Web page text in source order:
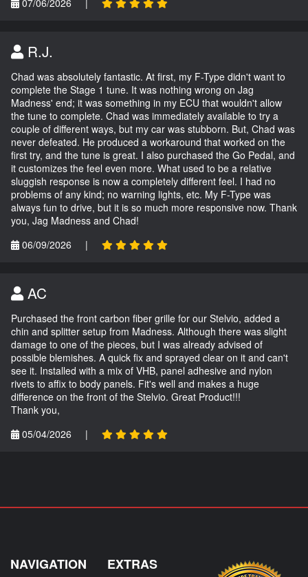
R.J.
Chad was absolutely fantastic. At first, my F-Type didn't want to
complete the Stage 1 tune. It was nothing wrong on Jag
Madness' end; it was something in my ECU that wouldn't allow
the tune to complete. Chad was immediately available to try a
couple of different ways, but my car was stubborn. But, Chad was
never defeated. He produced a workaround that worked on the
first try, and the tune is great. I also purchased the Go Pedal, and
it customizes the feel even more. What used to be a relative
sluggish response is now a completely different feel. I had no
problems of any kind; no warning lights, etc. My F-Type was
always fun to drive, but it is so much more responsive now. Thank
you, Jag Madness and Chad!
06/09/2026
|
AC
Purchased the front carbon fiber grille for our Stelvio, added a
chin and splitter setup from Madness. Although there was slight
damage to one of the pieces, but I was already advised of
possible blemishes. A quick fix and sprayed clear on it and can't
see it. Installed with a mix of VHB, panel adhesive and nylon
rivets to affix to body panels. Fit's well and makes a huge
difference on the front of the Stelvio. Great Product!!!
Thank you,
05/04/2026
|
NAVIGATION EXTRAS